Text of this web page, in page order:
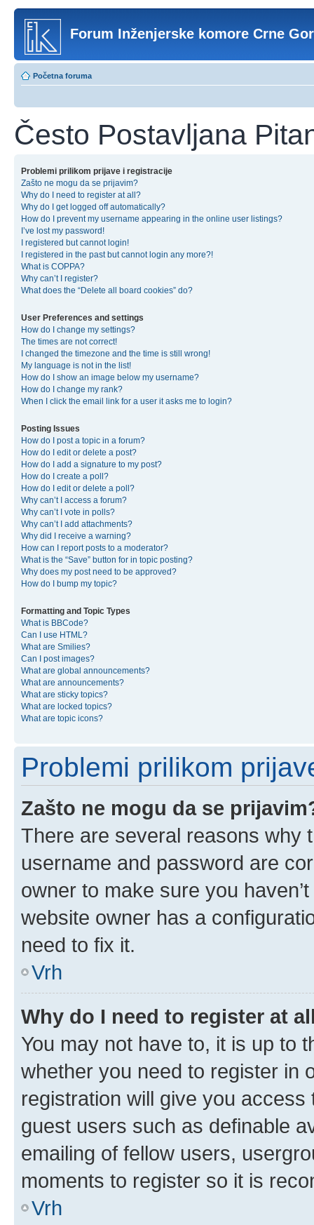
Forum Inženjerske komore Crne
Početna foruma
Često Postavljana
Problemi prilikom prijave i registracije
Zašto ne mogu da se prijavim?
Why do I need to register at all?
Why do I get logged off automatically?
How do I prevent my username appearing in the online user listings?
I’ve lost my password!
I registered but cannot login!
I registered in the past but cannot login any more?!
What is COPPA?
Why can’t I register?
What does the “Delete all board cookies” do?
User Preferences and settings
How do I change my settings?
The times are not correct!
I changed the timezone and the time is still wrong!
My language is not in the list!
How do I show an image below my username?
How do I change my rank?
When I click the email link for a user it asks me to login?
Posting Issues
How do I post a topic in a forum?
How do I edit or delete a post?
How do I add a signature to my post?
How do I create a poll?
How do I edit or delete a poll?
Why can’t I access a forum?
Why can’t I vote in polls?
Why can’t I add attachments?
Why did I receive a warning?
How can I report posts to a moderator?
What is the “Save” button for in topic posting?
Why does my post need to be approved?
How do I bump my topic?
Formatting and Topic Types
What is BBCode?
Can I use HTML?
What are Smilies?
Can I post images?
What are global announcements?
What are announcements?
What are sticky topics?
What are locked topics?
What are topic icons?
Problemi prilikom
Zašto ne mogu da se
There are several reasons why
username and password are
owner to make sure you
website owner has a
need to fix it.
Vrh
Why do I need to register at
You may not have to, it is up to
whether you need to register in
registration will give you
guest users such as definable
emailing of fellow users,
moments to register so it is
Vrh